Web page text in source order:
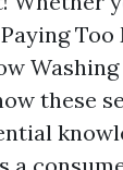
Washing
these